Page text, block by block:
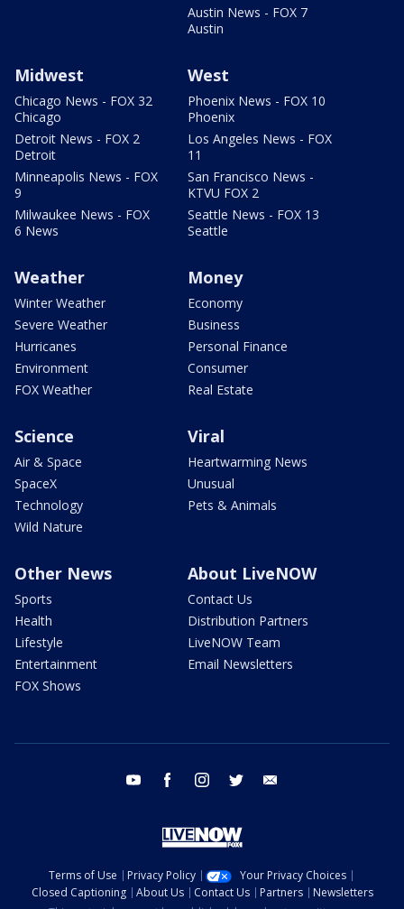
Austin News - FOX 7
Austin
Midwest
Chicago News - FOX 32
Chicago
Detroit News - FOX 2
Detroit
Minneapolis News - FOX
9
Milwaukee News - FOX
6 News
West
Phoenix News - FOX 10
Phoenix
Los Angeles News - FOX
11
San Francisco News -
KTVU FOX 2
Seattle News - FOX 13
Seattle
Weather
Winter Weather
Severe Weather
Hurricanes
Environment
FOX Weather
Money
Economy
Business
Personal Finance
Consumer
Real Estate
Science
Air & Space
SpaceX
Technology
Wild Nature
Viral
Heartwarming News
Unusual
Pets & Animals
Other News
Sports
Health
Lifestyle
Entertainment
FOX Shows
About LiveNOW
Contact Us
Distribution Partners
LiveNOW Team
Email Newsletters
youtube facebook instagram twitter
Terms of Use Privacy Policy
Your Privacy Choices
Closed Captioning
About Us Contact Us Partners
Newsletters